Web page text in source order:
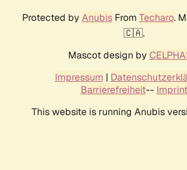
Protected by AnubisFrom Techaro.
🇨🇦.
Mascot design by
Impressum |
Barrierefreiheit-- Imprint
This website is running Anubis